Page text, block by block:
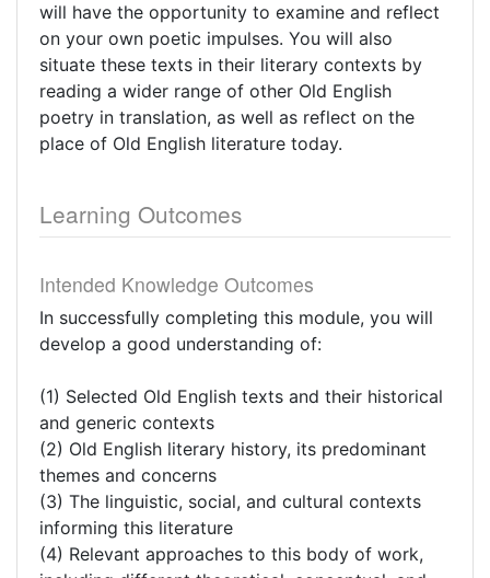
will have the opportunity to examine and reflect
on your own poetic impulses. You will also
situate these texts in their literary contexts by
reading a wider range of other Old English
poetry in translation, as well as reflect on the
place of Old English literature today.
Learning Outcomes
Intended Knowledge Outcomes
In successfully completing this module, you will
develop a good understanding of:
(1) Selected Old English texts and their historical
and generic contexts
(2) Old English literary history, its predominant
themes and concerns
(3) The linguistic, social, and cultural contexts
informing this literature
(4) Relevant approaches to this body of work,